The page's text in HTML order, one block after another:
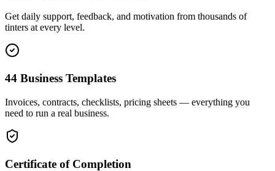
Get daily support, feedback, and motivation from thousands of
tinters at every level.
44 Business Templates
Invoices, contracts, checklists, pricing sheets — everything you
need to run a real business.
Certificate of Completion